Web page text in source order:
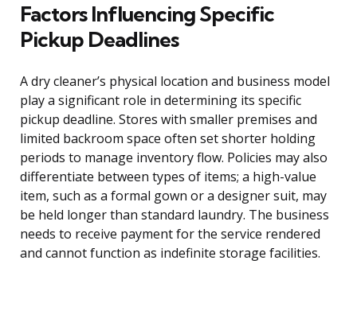
Factors Influencing Specific
Pickup Deadlines
A dry cleaner’s physical location and business model
play a significant role in determining its specific
pickup deadline. Stores with smaller premises and
limited backroom space often set shorter holding
periods to manage inventory flow. Policies may also
differentiate between types of items; a high-value
item, such as a formal gown or a designer suit, may
be held longer than standard laundry. The business
needs to receive payment for the service rendered
and cannot function as indefinite storage facilities.